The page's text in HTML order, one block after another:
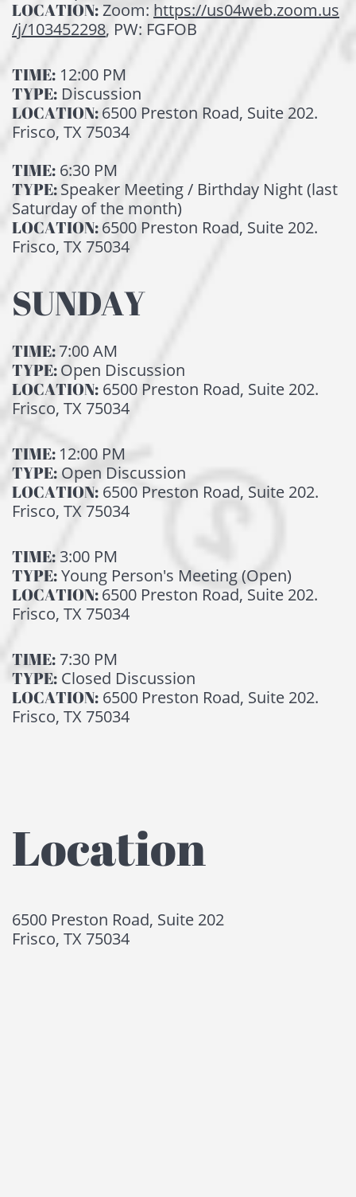
LOCATION:Zoom: https://us04web.zoom.us
/j/103452298, PW: FGFOB
TIME: 12:00 PM
TYPE: Discussion
LOCATION:6500 Preston Road, Suite 202.
Frisco, TX 75034
TIME: 6:30 PM
TYPE:Speaker Meeting / Birthday Night (last
Saturday of the month)
LOCATION:6500 Preston Road, Suite 202.
Frisco, TX 75034
SUNDAY
TIME:7:00AM
TYPE:Open Discussion
LOCATION: 6500 Preston Road, Suite 202.
Frisco, TX 75034
TIME: 12:00 PM
TYPE: Open Discussion
LOCATION: 6500 Preston Road, Suite 202.
Frisco, TX 75034
TIME: 3:00 PM
TYPE:Young Person's Meeting (Open)
LOCATION:6500 Preston Road, Suite 202.
Frisco, TX 75034
TIME: 7:30 PM
TYPE: Closed Discussion
LOCATION: 6500 Preston Road, Suite 202.
Frisco, TX 75034
Location
6500 Preston Road, Suite 202
Frisco, TX 75034